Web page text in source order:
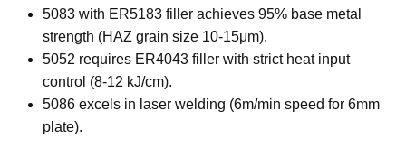
5083 with ER5183 filler achieves 95% base metal
strength (HAZ grain size 10-15μm).
5052 requires ER4043 filler with strict heat input
control (8-12 kJ/cm).
5086 excels in laser welding (6m/min speed for 6mm
plate).